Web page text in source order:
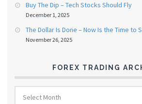
Buy The Dip – Tech Stocks Should Fly
December 1, 2025
The Dollar Is Done – Now Is the Time to
November 26, 2025
FOREX TRADING
FOREX
TRADING
Select Month